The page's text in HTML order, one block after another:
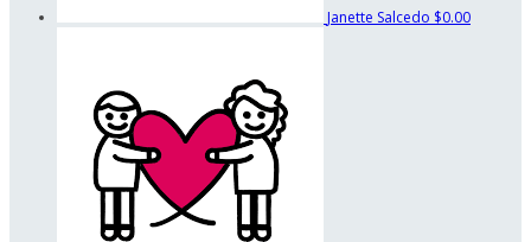
Janette Salcedo $0.00